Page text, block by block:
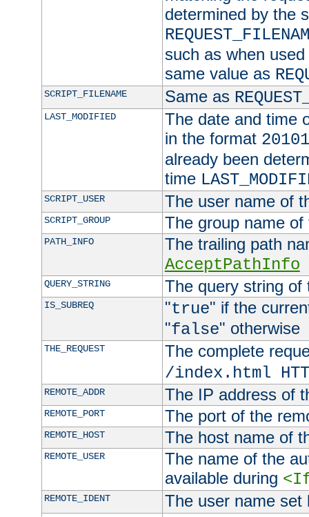
determined by the
such as when
same value as
SCRIPT_FILENAME Same as
LAST_MODIFIED
The date and time
in the format
already been
time
SCRIPT_USER The user name of
SCRIPT_GROUP The group name
PATH_INFO
The trailing path
AcceptPathInfo
QUERY_STRING The query string of
IS_SUBREQ "true" if the
"false" otherwise
THE_REQUEST
The complete
/index.html
REMOTE_ADDR The IP address of
REMOTE_PORT The port of the
REMOTE_HOST The host name of
REMOTE_USER
The name of the
available during
REMOTE_IDENT The user name